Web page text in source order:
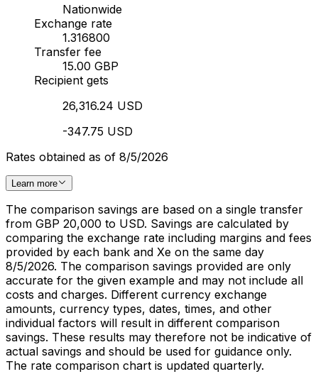
Nationwide
Exchange rate
1.316800
Transfer fee
15.00 GBP
Recipient gets
26,316.24 USD
-347.75 USD
Rates obtained as of 8/5/2026
Learn more
The comparison savings are based on a single transfer
from GBP 20,000 to USD. Savings are calculated by
comparing the exchange rate including margins and fees
provided by each bank and Xe on the same day
8/5/2026. The comparison savings provided are only
accurate for the given example and may not include all
costs and charges. Different currency exchange
amounts, currency types, dates, times, and other
individual factors will result in different comparison
savings. These results may therefore not be indicative of
actual savings and should be used for guidance only.
The rate comparison chart is updated quarterly.